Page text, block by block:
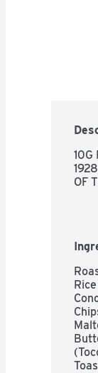
10G
OF